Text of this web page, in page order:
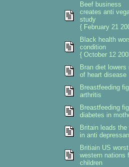
Beef business
creates anti
study
{ February 21
Black health
condition
{ October 12
Bran diet lowers
of heart disease
Breastfeeding
arthritis
Breastfeeding
diabetes in
Britain leads the
in anti
Britiain US worst
western nations
children